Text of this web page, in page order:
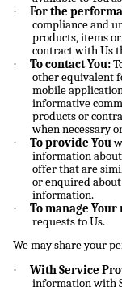
· For the
compliance and
products, items
contract with Us
· To contact You:
other equivalent
mobile
informative
products or
when necessary
· To provide You
information about
offer that are
or enquired about
information.
· To manage Your
requests to Us.
We may share your
· With Service
information with